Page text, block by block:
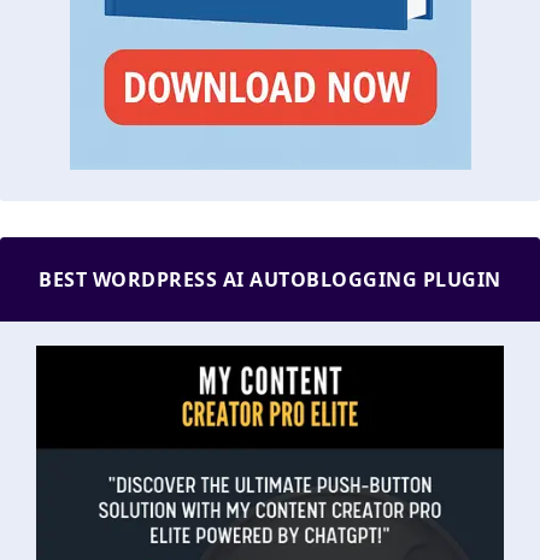
BEST WORDPRESS AI AUTOBLOGGING PLUGIN